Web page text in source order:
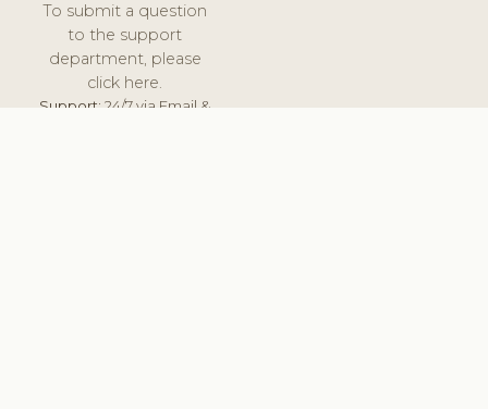
To submit a question
to the support
department, please
click here.
Support:24/7 via Email &